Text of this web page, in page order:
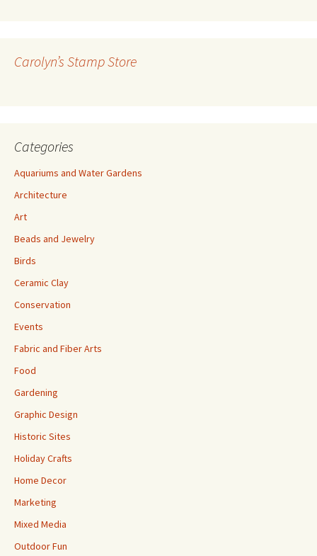
e
Carolyn’s Stamp Store
Categories
Aquariums and Water Gardens
Architecture
Art
Beads and Jewelry
Birds
Ceramic Clay
Conservation
Events
Fabric and Fiber Arts
Food
Gardening
Graphic Design
Historic Sites
Holiday Crafts
Home Decor
Marketing
Mixed Media
Outdoor Fun